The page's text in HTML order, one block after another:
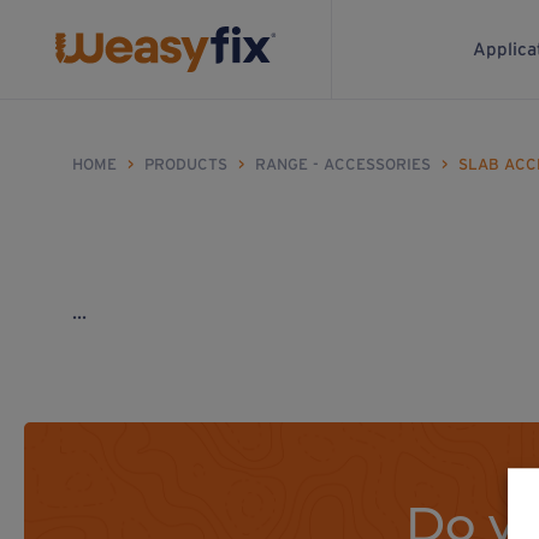
HOME > PRODUCTS > RANGE - ACCESSORIES > SLAB
...
Do